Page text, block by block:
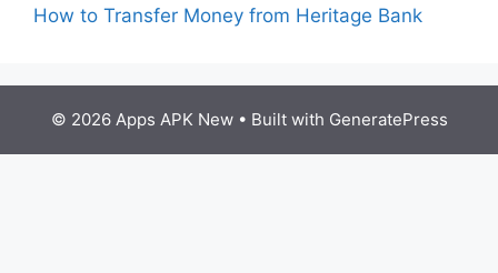
How to Transfer Money from Heritage Bank
© 2026 Apps APK New• Built with GeneratePress